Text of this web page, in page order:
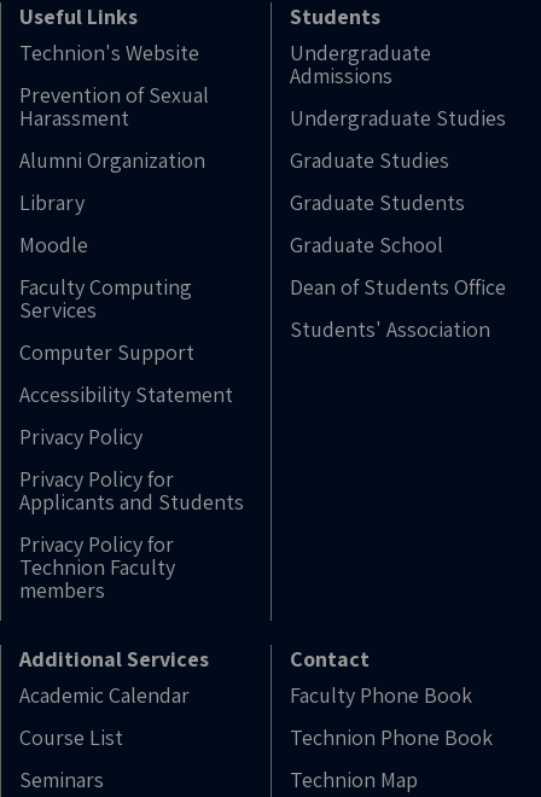
Useful Links
Technion's Website
Prevention of Sexual
Harassment
Alumni Organization
Library
Moodle
Faculty Computing
Services
Computer Support
Accessibility Statement
Privacy Policy
Privacy Policy for
Applicants and Students
Privacy Policy for
Technion Faculty
members
Students
Undergraduate
Admissions
Undergraduate Studies
Graduate Studies
Graduate Students
Graduate School
Dean of Students Office
Students' Association
Additional Services
Academic Calendar
Course List
Seminars
Contact
Faculty Phone Book
Technion Phone Book
Technion Map